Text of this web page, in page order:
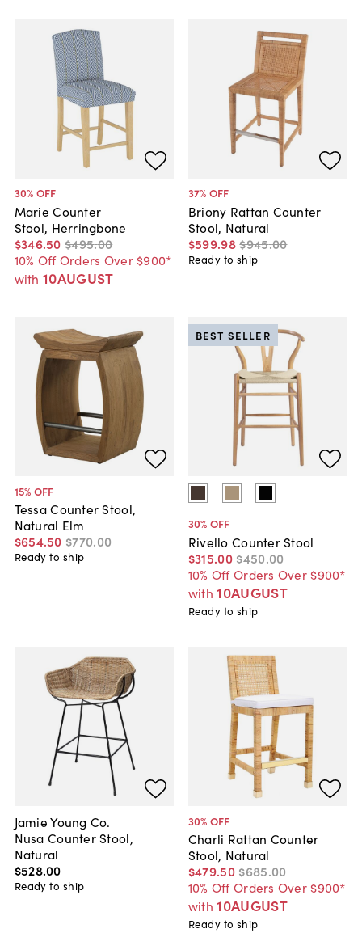
30% OFF
Marie Counter
Stool, Herringbone
$346.50 $495.00
10% Off Orders Over $900*
with 10AUGUST
37% OFF
Briony Rattan Counter
Stool, Natural
$599.98$945.00
Ready to ship
15% OFF
Tessa Counter Stool,
Natural Elm
$654.50 $770.00
Ready to ship
30% OFF
Rivello Counter Stool
$315.00$450.00
10% Off Orders Over $900*
with 10AUGUST
BEST SELLER
Ready to ship
Jamie Young Co.
Nusa Counter Stool,
Natural
$528.00
Ready to ship
30% OFF
Charli Rattan Counter
Stool, Natural
$479.50$685.00
10% Off Orders Over $900*
with 10AUGUST
Ready to ship